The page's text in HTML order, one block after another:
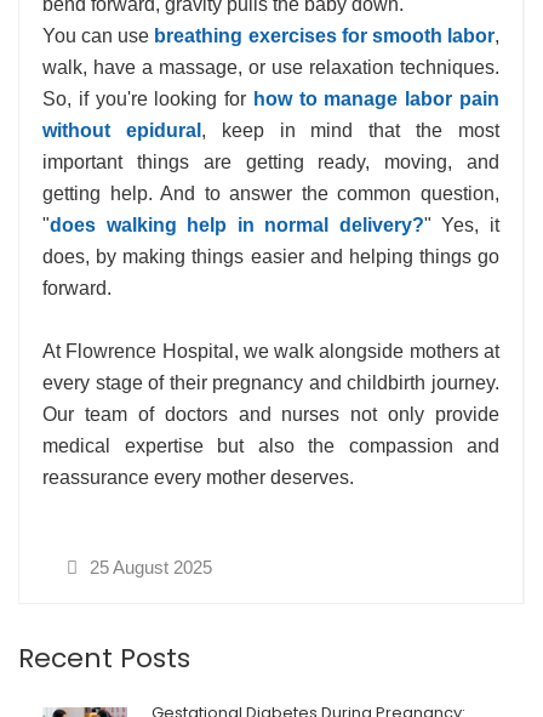
bend forward, gravity pulls the baby down.
You can use breathing exercises for smooth labor,
walk, have a massage, or use relaxation techniques.
So, if you're looking for how to manage labor pain
without epidural , keep in mind that the most
important things are getting ready, moving, and
getting help. And to answer the common question,
"does walking help in normal delivery?" Yes, it
does, by making things easier and helping things go
forward.
At Flowrence Hospital, we walk alongside mothers at
every stage of their pregnancy and childbirth journey.
Our team of doctors and nurses not only provide
medical expertise but also the compassion and
reassurance every mother deserves.
25 August 2025
Recent Posts